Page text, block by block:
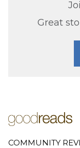
Great
COMMUNITY